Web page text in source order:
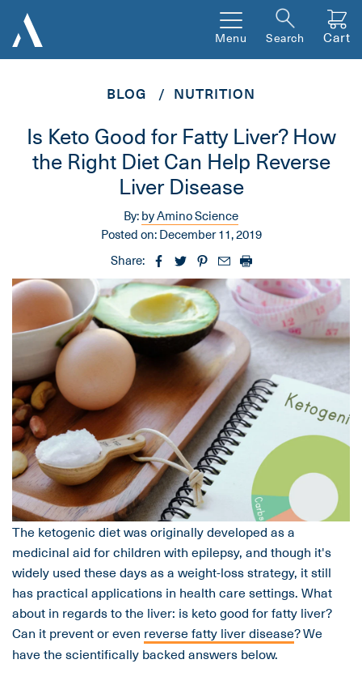
Menu Search Cart
BLOG NUTRITION
Is Keto Good for Fatty Liver? How
the Right Diet Can Help Reverse
Liver Disease
By:by Amino Science
Posted on: December 11, 2019
Share:
The ketogenic diet was originally developed as a
medicinal aid for children with epilepsy, and though it's
widely used these days as a weight-loss strategy, it still
has practical applications in health care settings. What
about in regards to the liver: is keto good for fatty liver?
Can it prevent or even reverse fatty liver disease? We
have the scientifically backed answers below.